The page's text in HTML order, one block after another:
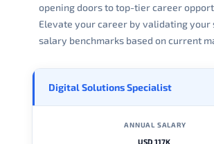
opening doors to top-tier career
Elevate your career by validating
salary benchmarks based on current
Digital Solutions Specialist
ANNUAL SALARY
USD 117K